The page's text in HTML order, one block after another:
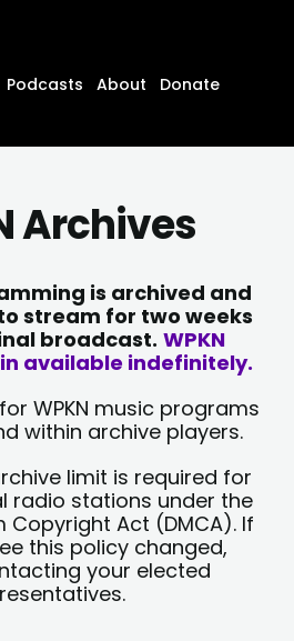
Podcasts About
Donate
Archives
is archived and
stream for two weeks
broadcast. WPKN
available indefinitely.
WPKN music programs
within archive players.
limit is required for
radio stations under the
Copyright Act (DMCA). If
this policy changed,
your elected